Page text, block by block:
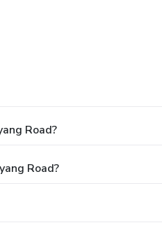
Road?
Road?